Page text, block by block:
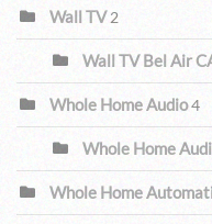
Wall TV 2
Wall TV Bel Air
Whole Home Audio4
Whole Home
Whole Home